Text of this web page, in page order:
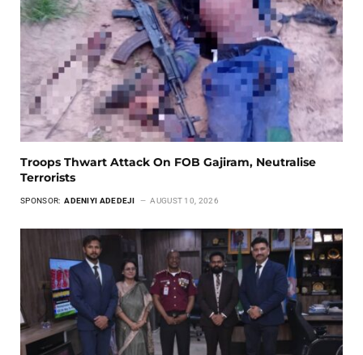
Troops Thwart Attack On FOB Gajiram, Neutralise
Terrorists
SPONSOR: ADENIYI ADEDEJI AUGUST 10, 2026